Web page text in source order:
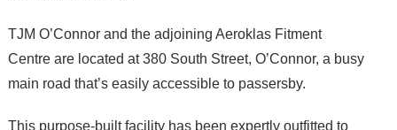
TJM O’Connor and the adjoining Aeroklas Fitment
Centre are located at 380 South Street, O’Connor, a busy
main road that’s easily accessible to passersby.
This purpose-built facility has been expertly outfitted to